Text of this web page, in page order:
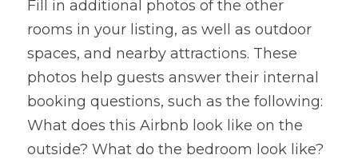
Fill in additional photos of the other
rooms in your listing, as well as outdoor
spaces, and nearby attractions. These
photos help guests answer their internal
booking questions, such as the following:
What does this Airbnb look like on the
outside? What do the bedroom look like?